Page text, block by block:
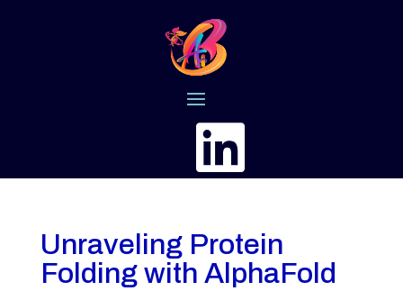

Unraveling Protein
Folding with AlphaFold